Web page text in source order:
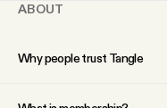
ABOUT
Why people trust Tangle